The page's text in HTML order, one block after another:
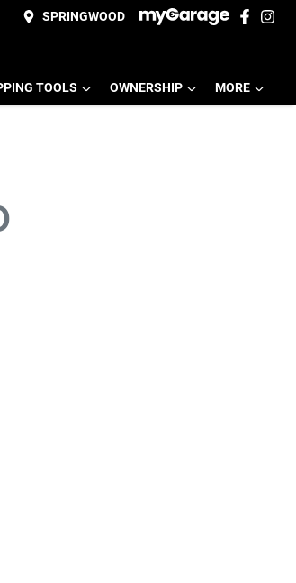
SPRINGWOOD
TOOLS OWNERSHIP MORE